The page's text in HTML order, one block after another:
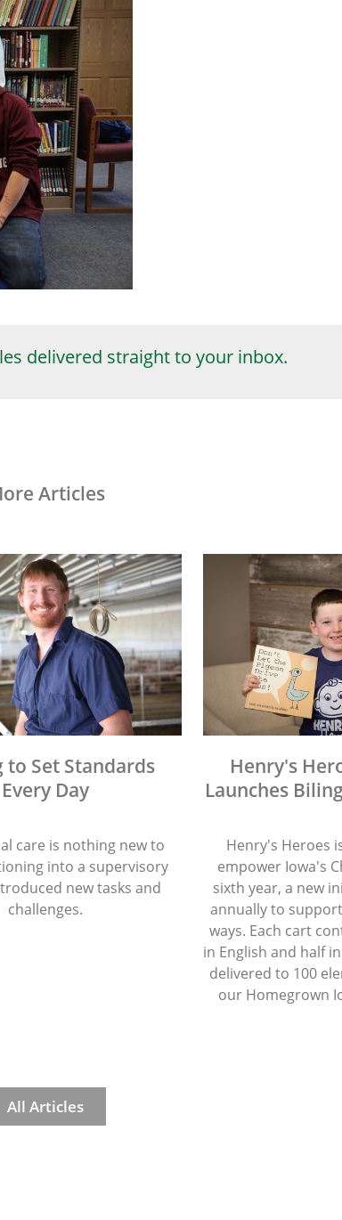
delivered straight to your inbox.
Articles
to Set Standards
Every Day
care is nothing new to
into a supervisory
new tasks and
challenges.
Henry's
Launches
Henry's Heroes
empower Iowa's
sixth year, a new
annually to
ways. Each cart
in English and half
delivered to 100
our Homegrown
All Articles